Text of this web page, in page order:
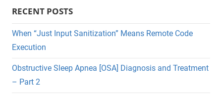
RECENT POSTS
When “Just Input Sanitization” Means Remote Code
Execution
Obstructive Sleep Apnea [OSA] Diagnosis and Treatment
– Part 2